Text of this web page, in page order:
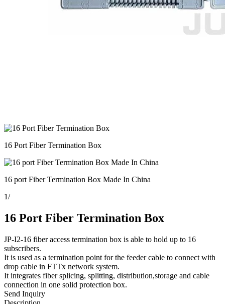
16 Port Fiber Termination Box
16 port Fiber Termination Box Made In China
1/
16 Port Fiber Termination Box
JP-I2-16 fiber access termination box is able to hold up to 16
subscribers.
It is used as a termination point for the feeder cable to connect with
drop cable in FTTx network system.
It integrates fiber splicing, splitting, distribution,storage and cable
connection in one solid protection box.
Send Inquiry